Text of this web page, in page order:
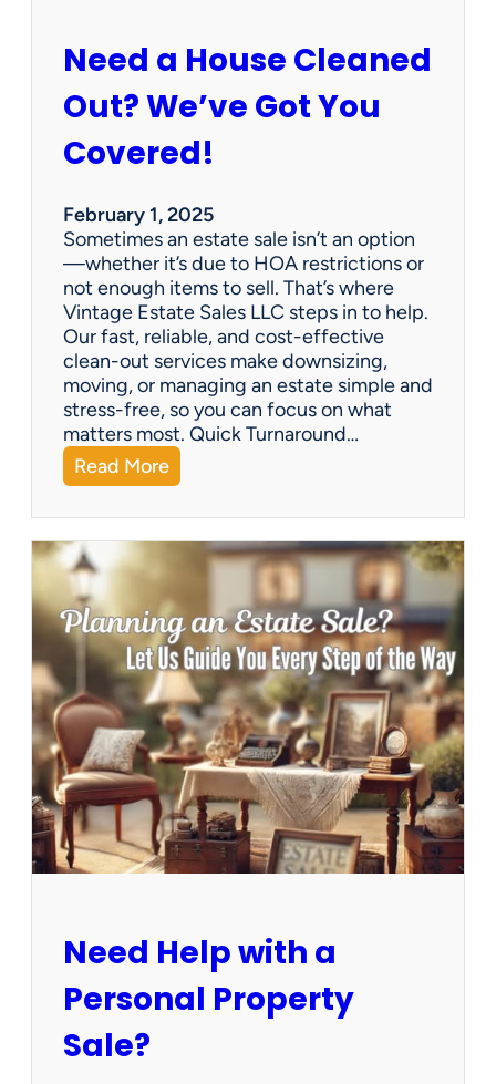
s
a
e
a
l
e
Need a House Cleaned
Out? We’ve Got You
Covered!
February 1, 2025
Sometimes an estate sale isn’t an option
—whether it’s due to HOA restrictions or
not enough items to sell. That’s where
Vintage Estate Sales LLC steps in to help.
Our fast, reliable, and cost-effective
clean-out services make downsizing,
moving, or managing an estate simple and
stress-free, so you can focus on what
matters most. Quick Turnaround…
Read More:
N
e
e
H
o
u
e
C
l
e
a
n
e
d
t
W
Need Help with a
Personal Property
Sale?